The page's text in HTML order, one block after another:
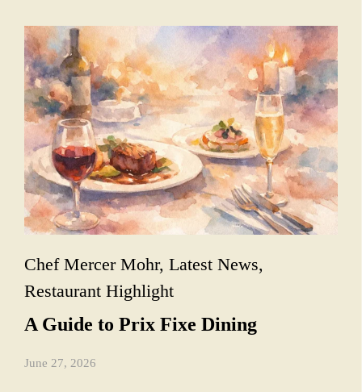
Chef Mercer Mohr, Latest News,
Restaurant Highlight
A Guide to Prix Fixe Dining
June 27, 2026